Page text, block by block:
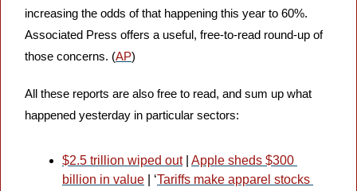
increasing the odds of that happening this year to 60%.
Associated Press offers a useful, free-to-read round-up of
those concerns. (AP)
All these reports are also free to read, and sum up what
happened yesterday in particular sectors:
$2.5 trillion wiped out | Apple sheds $300
billion in value | ‘Tariffs make apparel stocks